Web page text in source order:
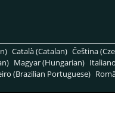
Català (Catalan) Čeština
Magyar (Hungarian)
(Brazilian Portuguese)